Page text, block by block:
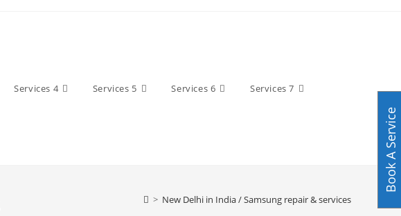
Services 4 Services 5 Services 6 Services 7
> New Delhi in India / Samsung repair & services
Book A Service